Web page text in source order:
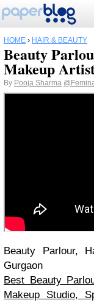
HOME › HAIR & BEAUTY
Beauty
Makeup
By Pooja Sharma
Beauty Parlour,
Gurgaon
Best Beauty
Makeup Studio,